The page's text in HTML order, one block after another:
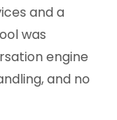
and a
was
engine
and no